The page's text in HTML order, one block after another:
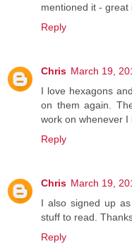
mentioned it - great
Reply
Chris March 19,
I love hexagons
on them again.
work on whenever I
Reply
Chris March 19,
I also signed up
stuff to read.
Reply